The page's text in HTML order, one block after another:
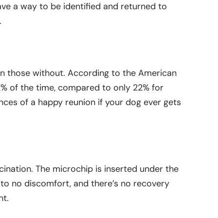
a way to be identified and returned to
those without. According to the American
of the time, compared to only 22% for
of a happy reunion if your dog ever gets
The microchip is inserted under the
no discomfort, and there’s no recovery